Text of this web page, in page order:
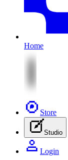
Home
Store
Studio
Login